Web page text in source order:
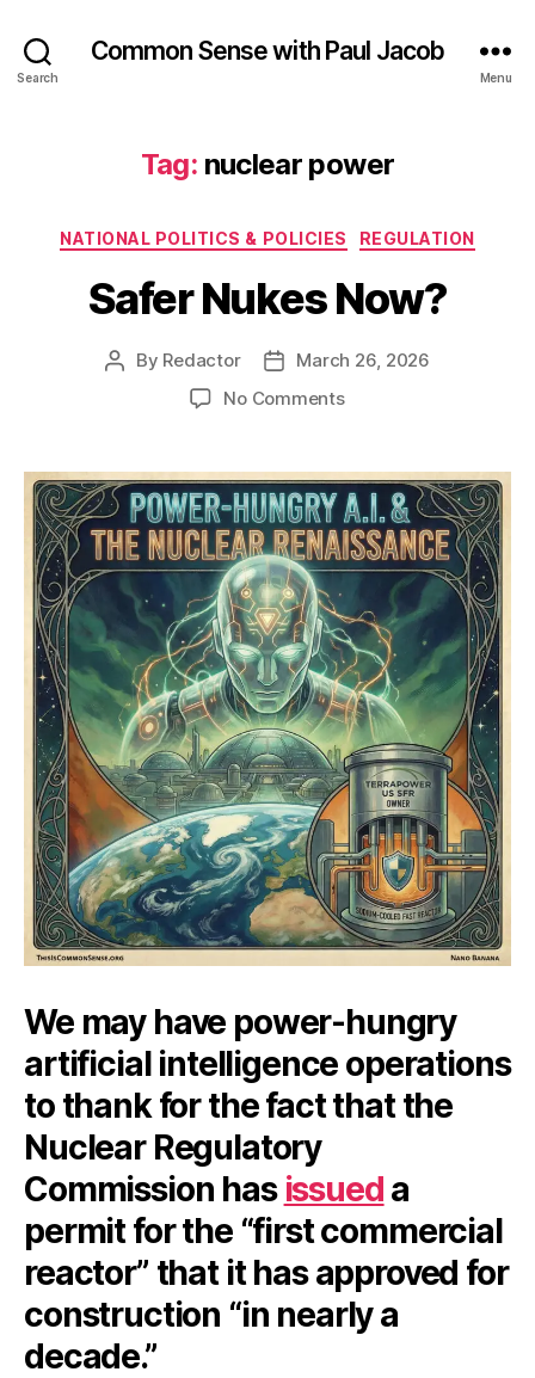
Search
Common Sense with Paul Jacob
Menu
Tag: nuclear power
Categories
NATIONAL POLITICS & POLICIES REGULATION
Safer Nukes Now?
Post
By Redactor
PostMarch 26, 2026
No Commentson
Now?
We may have power-hungry
artificial intelligence operations
to thank for the fact that the
Nuclear Regulatory
Commission has issued a
permit for the “first commercial
reactor” that it has approved for
construction “in nearly a
decade.”